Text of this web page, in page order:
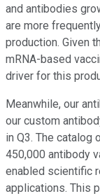
and antibodies
are more
production. Given
mRNA-based
driver for this
Meanwhile, our
our custom
in Q3. The catalog
450,000 antibody
enabled scientific
applications. This